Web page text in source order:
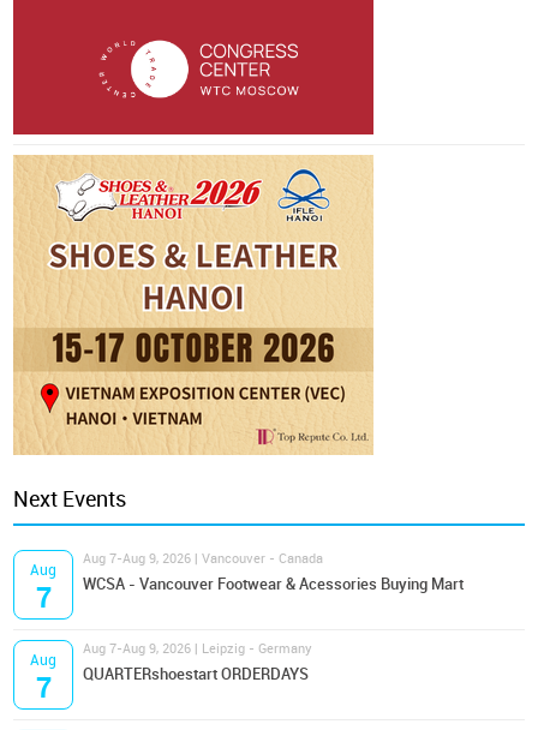
Next Events
Aug
7
Aug 7-Aug 9, 2026 | Vancouver - Canada
WCSA - Vancouver Footwear & Acessories Buying Mart
Aug
7
Aug 7-Aug 9, 2026 | Leipzig - Germany
QUARTERshoestart ORDERDAYS